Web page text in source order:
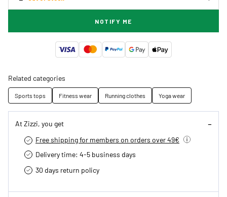
NOTIFY ME
Related categories
Sports tops Fitness wear Running clothes Yoga wear
At Zizzi, you get
Free shipping for members on orders over 49€
Delivery time: 4-5 business days
30 days return policy